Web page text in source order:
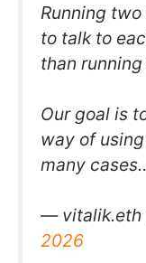
Running
to talk to
than
Our goal is
way of
many
— vitalik.eth
2026